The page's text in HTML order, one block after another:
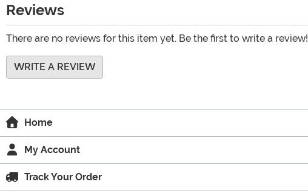
Reviews
There are no reviews for this item yet. Be the first to write a review!
WRITE A REVIEW
Home
My Account
Track Your Order